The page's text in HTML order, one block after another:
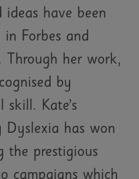
have been
Forbes and
Through her work,
by
skill. Kate’s
Dyslexia has won
the prestigious